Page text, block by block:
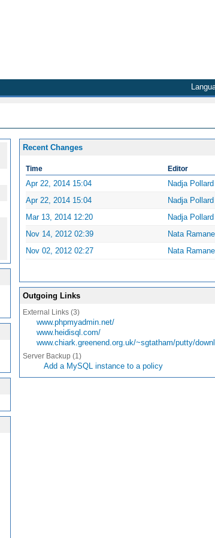
Recent Changes
Time Editor
Apr 22, 2014 15:04 Nadja Pollard
Apr 22, 2014 15:04
Nadja Pollard
Mar 13, 2014 12:20
Nadja Pollard
Nov 14, 2012 02:39
Nata
Nov 02, 2012 02:27
Nata
Outgoing Links
External Links (3)
www.phpmyadmin.net/
www.heidisql.com/
www.chiark.greenend.org.uk/~sgtatham/putty/
Server Backup (1)
Add a MySQL instance to a policy